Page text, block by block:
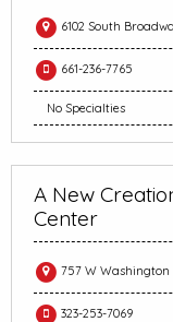
6102 South
661-236-7765
No Specialties
A New
Center
757 W Washington
323-253-7069